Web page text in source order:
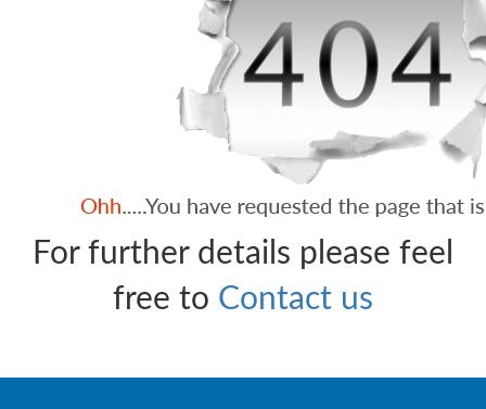
For further details please feel
free to Contact us